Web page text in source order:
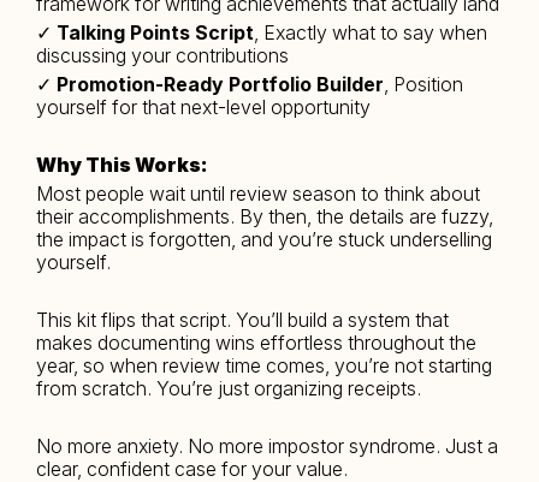
✓ Talking Points Script, Exactly what to say when
discussing your contributions
✓ Promotion-Ready Portfolio Builder, Position
yourself for that next-level opportunity
Why This Works:
Most people wait until review season to think about
their accomplishments. By then, the details are fuzzy,
the impact is forgotten, and you’re stuck underselling
yourself.
This kit flips that script. You’ll build a system that
makes documenting wins effortless throughout the
year, so when review time comes, you’re not starting
from scratch. You’re just organizing receipts.
No more anxiety. No more impostor syndrome. Just a
clear, confident case for your value.